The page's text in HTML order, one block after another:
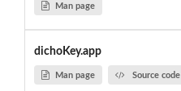
Man page
dichoKey.app
Man page Source code